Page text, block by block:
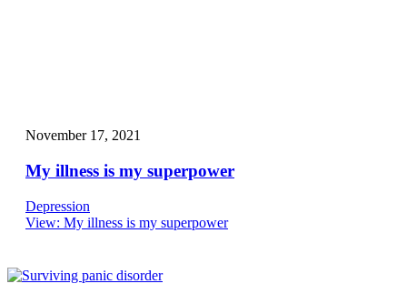
November 17, 2021
My illness is my superpower
Depression
View: My illness is my superpower